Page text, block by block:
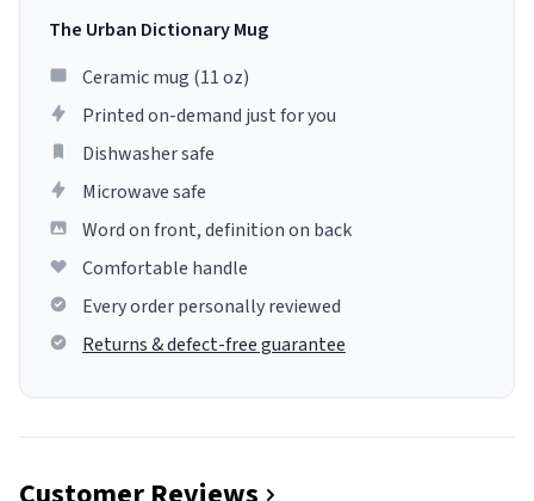
The Urban Dictionary Mug
Ceramic mug (11 oz)
Printed on-demand just for you
Dishwasher safe
Microwave safe
Word on front, definition on back
Comfortable handle
Every order personally reviewed
Returns & defect-free guarantee